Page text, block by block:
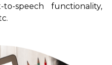
speech functionality,